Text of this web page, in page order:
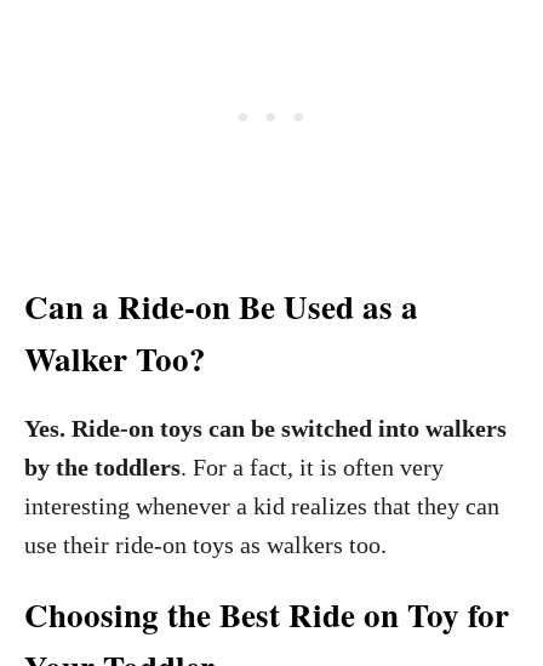
Can a Ride-on Be Used as a
Walker Too?
Yes. Ride-on toys can be switched into walkers
by the toddlers. For a fact, it is often very
interesting whenever a kid realizes that they can
use their ride-on toys as walkers too.
Choosing the Best Ride on Toy for